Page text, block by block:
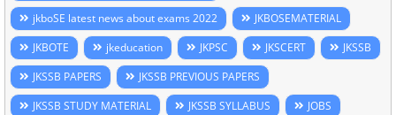
jkboSE latest news about exams 2022
JKBOSEMATERIAL
JKBOTE
jkeducation JKPSC JKSCERT
JKSSB
JKSSB PAPERS
JKSSB PREVIOUS PAPERS
JKSSB STUDY MATERIAL
JKSSB SYLLABUS
JOBS